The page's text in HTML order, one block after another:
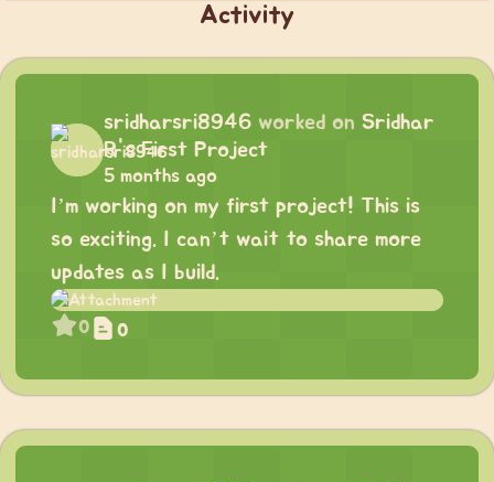
Activity
sridharsri8946 worked on Sridhar
R's First Project
5 months ago
I’m working on my first project! This is
so exciting. I can’t wait to share more
updates as I build.
0 0